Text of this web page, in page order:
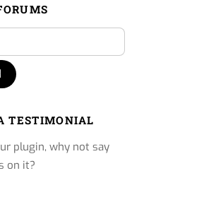
TESTIMONIAL
plugin, why not say
on it?